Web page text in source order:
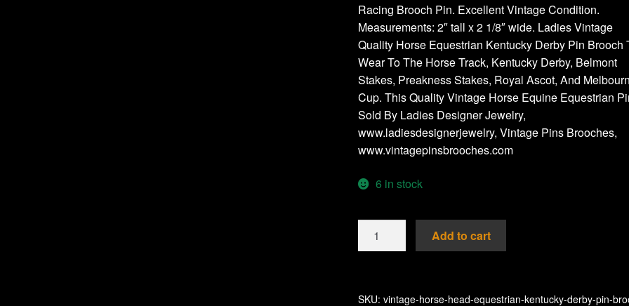
Racing Brooch Pin. Excellent Vintage Condition.
Measurements: 2″ tall x 2 1/8″ wide. Ladies Vintage
Quality Horse Equestrian Kentucky Derby Pin Brooch
Wear To The Horse Track, Kentucky Derby, Belmont
Stakes, Preakness Stakes, Royal Ascot, And
Cup. This Quality Vintage Horse Equine Equestrian
Sold By Ladies Designer Jewelry,
www.ladiesdesignerjewelry, Vintage Pins Brooches,
www.vintagepinsbrooches.com
6 in stock
Horse
Kentucky
Add to cart
SKU:vintage-horse-head-equestrian-kentucky-derby-pin-